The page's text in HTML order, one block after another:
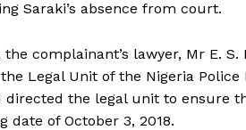
Saraki’s absence from court.
the complainant’s lawyer, Mr E.
Legal Unit of the Nigeria
directed the legal unit to ensure
date of October 3, 2018.